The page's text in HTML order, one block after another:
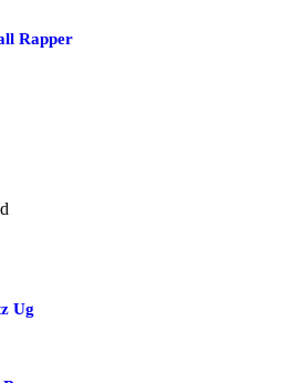
Rapper
Ug